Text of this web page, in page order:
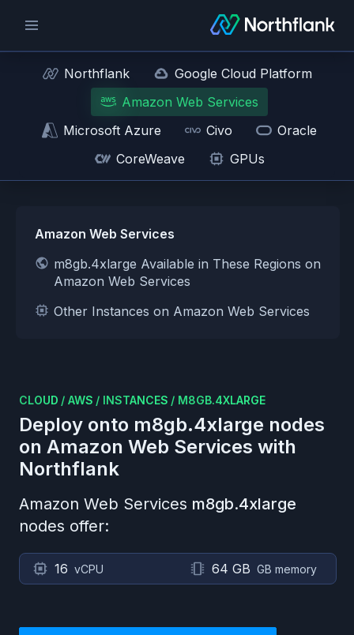
Northflank
Google Cloud Platform
Amazon Web Services
Microsoft Azure
Civo
Oracle
CoreWeave
GPUs
Amazon Web Services
m8gb.4xlarge Available in These Regions on
Amazon Web Services
Other Instances on Amazon Web Services
CLOUD / AWS / INSTANCES / M8GB.4XLARGE
Deploy onto m8gb.4xlarge nodes
on Amazon Web Services with
Northflank
Amazon Web Services m8gb.4xlarge
nodes offer:
16 vCPU 64 GB GB memory